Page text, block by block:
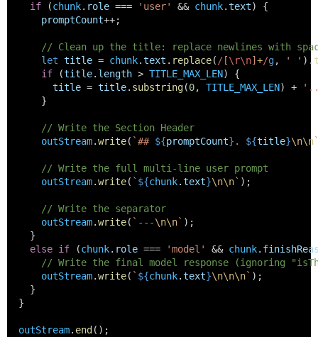
if (chunk. role === 'user' && chunk.text) {
promptCount++;
// Clean up the title: replace newlines with
let title = chunk.text . replace( / [\r\n] +/g, ' ' ).
if (title. length > TITLE_MAX_LEN) {
title = title. substring(0, TITLE_MAX_LEN) +
}
// Write the Section Header
outStream.write( `## ${promptCount} . ${title}\n\n
// Write the full multi-line user prompt
outStream.write( ` ${chunk.text}\n\n` );
// Write the separator
outStream.write( `---\n\n` );
}
else if (chunk. role === 'model' && chunk.
// Write the final model response (ignoring
outStream.write( ` ${chunk.text}\n\n\n` );
}
}
outStream. end ();